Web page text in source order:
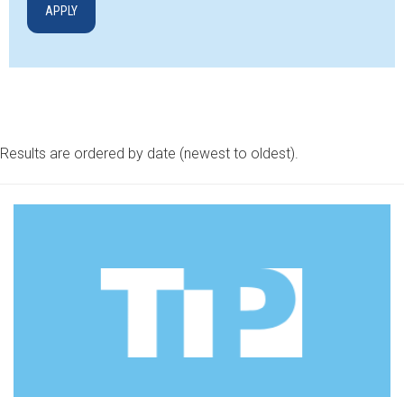
Results are ordered by date (newest to oldest).